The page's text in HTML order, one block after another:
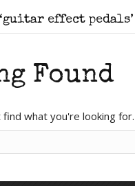
effect pedals’
Found
what you're looking